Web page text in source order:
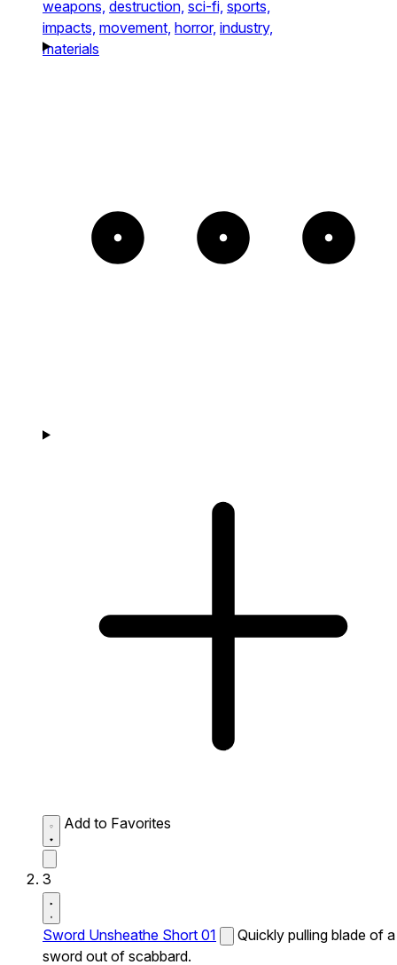
weapons, destruction, sci-fi, sports,
impacts, movement, horror, industry,
materials
Add to Favorites
3
Sword Unsheathe Short 01
Quickly pulling blade of a
sword out of scabbard.